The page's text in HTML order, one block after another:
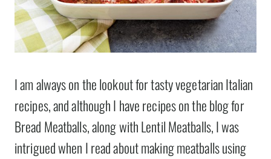
I am always on the lookout for tasty vegetarian Italian
recipes, and although I have recipes on the blog for
Bread Meatballs, along with Lentil Meatballs, I was
intrigued when I read about making meatballs using